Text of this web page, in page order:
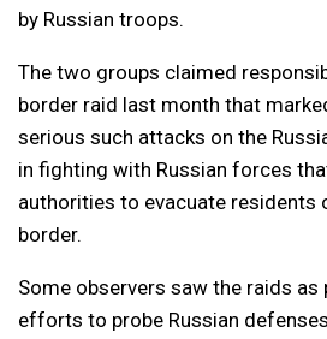
by Russian troops.
The two groups claimed
border raid last month that
serious such attacks on the
in fighting with Russian forces
authorities to evacuate residents
border.
Some observers saw the raids as
efforts to probe Russian